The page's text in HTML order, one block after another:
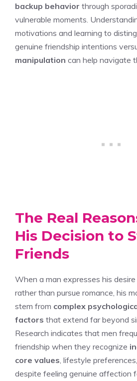
backup behavior through
vulnerable moments.
motivations and learning to
genuine friendship intentions
manipulation can help navigate
The Real
His Decision to
Friends
When a man expresses his
rather than pursue romance, his
stem from complex
factors that extend far beyond
Research indicates that men
friendship when they recognize
core values , lifestyle
despite feeling genuine affection